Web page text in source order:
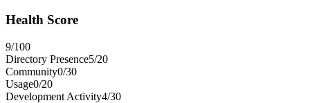
Health Score
9/100
Directory Presence5/20
Community0/30
Usage0/20
Development Activity4/30